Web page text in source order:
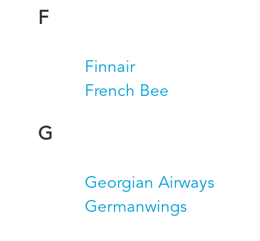
F
Finnair
French Bee
G
Georgian Airways
Germanwings